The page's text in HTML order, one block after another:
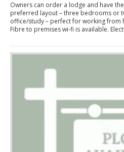
Owners can order a lodge and have
preferred layout – three bedrooms or
office/study – perfect for working from
Fibre to premises wi-fi is available.